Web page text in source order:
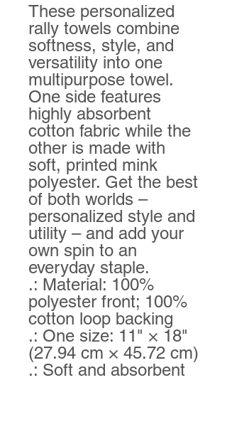
These personalized
rally towels combine
softness, style, and
versatility into one
multipurpose towel.
One side features
highly absorbent
cotton fabric while the
other is made with
soft, printed mink
polyester. Get the best
of both worlds –
personalized style and
utility – and add your
own spin to an
everyday staple.
.: Material: 100%
polyester front; 100%
cotton loop backing
.: One size: 11" × 18"
(27.94 cm × 45.72 cm)
.: Soft and absorbent